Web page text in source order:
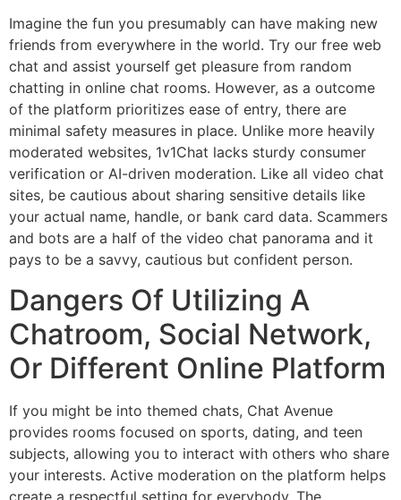
Imagine the fun you presumably can have making new
friends from everywhere in the world. Try our free web
chat and assist yourself get pleasure from random
chatting in online chat rooms. However, as a outcome
of the platform prioritizes ease of entry, there are
minimal safety measures in place. Unlike more heavily
moderated websites, 1v1Chat lacks sturdy consumer
verification or AI-driven moderation. Like all video chat
sites, be cautious about sharing sensitive details like
your actual name, handle, or bank card data. Scammers
and bots are a half of the video chat panorama and it
pays to be a savvy, cautious but confident person.
Dangers Of Utilizing A
Chatroom, Social Network,
Or Different Online Platform
If you might be into themed chats, Chat Avenue
provides rooms focused on sports, dating, and teen
subjects, allowing you to interact with others who share
your interests. Active moderation on the platform helps
create a respectful setting for everybody. The